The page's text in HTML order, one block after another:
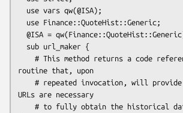
routine that, upon
URLs are necessary